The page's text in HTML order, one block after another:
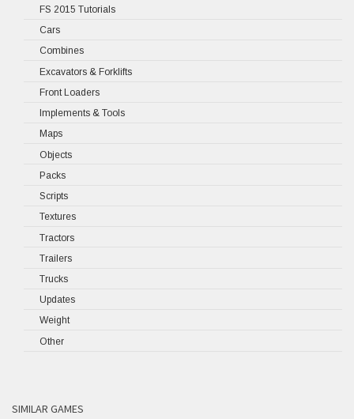
FS 2015 Tutorials
Cars
Combines
Excavators & Forklifts
Front Loaders
Implements & Tools
Maps
Objects
Packs
Scripts
Textures
Tractors
Trailers
Trucks
Updates
Weight
Other
SIMILAR GAMES